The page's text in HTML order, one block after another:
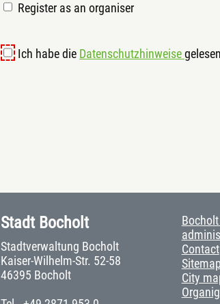
Register as an organiser
Ich habe die Datenschutzhinweise
Stadt Bocholt
Stadtverwaltung Bocholt
Kaiser-Wilhelm-Str. 52-58
46395 Bocholt
Contact
Sitemap
City